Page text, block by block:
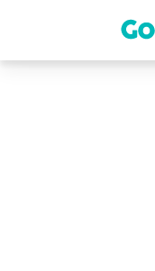
content